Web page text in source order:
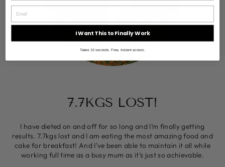
7.7KGS LOST!
I have dieted on and off for so long and I’m finally getting
results. 7.7kgs lost and I am eating the most amazing food and
cake for breakfast! And I’ve been able to maintain it all while
working full time as a busy mum as it’s just so achievable.
I Want This to Finally Work
Takes 10 seconds. Free. Instant access.